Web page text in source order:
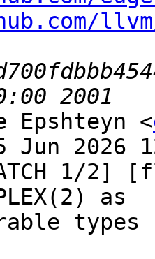
Epshteyn <
2026
1/
as